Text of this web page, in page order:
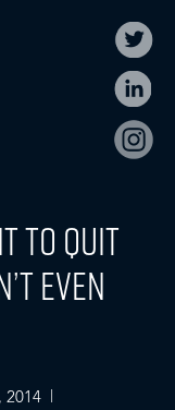
to Quit
Even
|